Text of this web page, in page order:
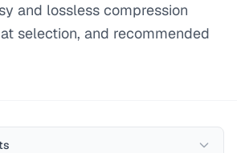
and lossless compression
selection, and recommended